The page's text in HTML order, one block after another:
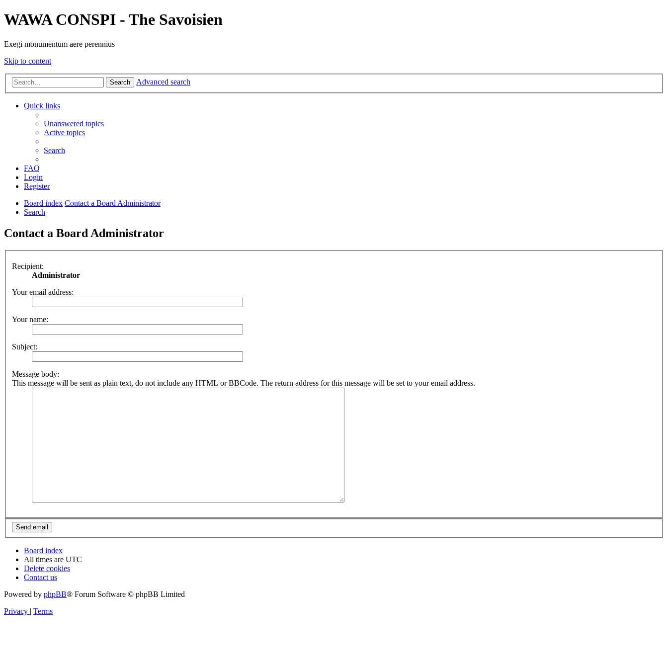
WAWA CONSPI - The Savoisien
Exegi monumentum aere perennius
Skip to content
Search Advanced search
Quick links
Unanswered topics
Active topics
Search
FAQ
Login
Register
Board index Contact a Board Administrator
Search
Contact a Board Administrator
Recipient:
Administrator
Your email address:
Your name:
Subject:
Message body:
This message will be sent as plain text, do not include any HTML or BBCode. The return address for this message will be set to your email address.
Board index
All times are UTC
Delete cookies
Contact us
Powered by phpBB® Forum Software © phpBB Limited
Privacy
Terms